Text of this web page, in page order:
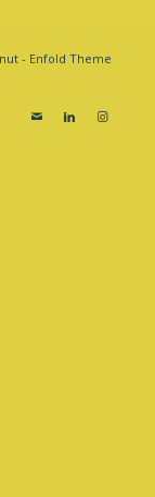
- Enfold Theme